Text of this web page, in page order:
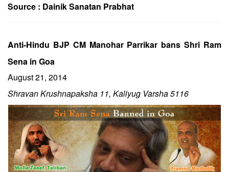
Source : Dainik Sanatan Prabhat
Anti-Hindu BJP CM Manohar Parrikar bans Shri Ram
Sena in Goa
August 21, 2014
Shravan Krushnapaksha 11, Kaliyug Varsha 5116